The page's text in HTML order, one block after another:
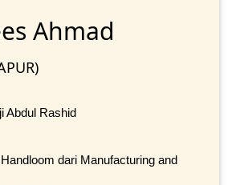
Ahmad
Abdul Rashid
Handloom dari Manufacturing and